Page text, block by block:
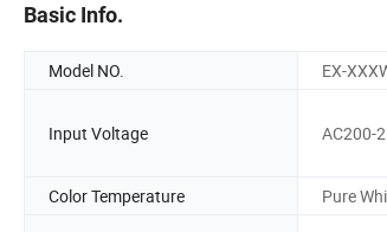
Basic Info.
Model NO. EX-
Input Voltage AC200-
Color Temperature
Pure